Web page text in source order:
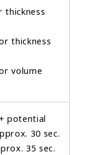
thickness
thickness
volume
potential
30 sec.
35 sec.